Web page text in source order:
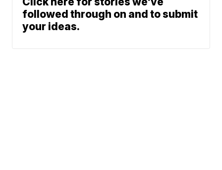
followed through on and to submit
your ideas.